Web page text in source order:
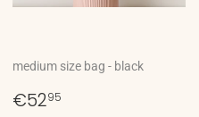
medium size bag - black
Regular
€5295